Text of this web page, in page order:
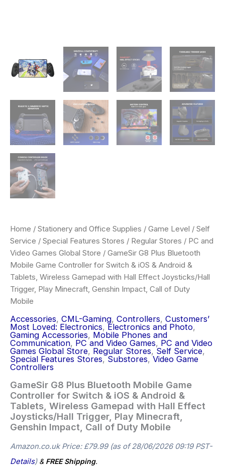
Home / Stationery and Office Supplies / Game Level / Self
Service / Special Features Stores / Regular Stores / PC and
Video Games Global Store / GameSir G8 Plus Bluetooth
Mobile Game Controller for Switch & iOS & Android &
Tablets, Wireless Gamepad with Hall Effect Joysticks/Hall
Trigger, Play Minecraft, Genshin Impact, Call of Duty
Mobile
Accessories, CML-Gaming, Controllers, Customers’
Most Loved: Electronics, Electronics and Photo,
Gaming Accessories, Mobile Phones and
Communication, PC and Video Games, PC and Video
Games Global Store, Regular Stores, Self Service,
Special Features Stores, Substores, Video Game
Controllers
GameSir G8 Plus Bluetooth Mobile Game
Controller for Switch & iOS & Android &
Tablets, Wireless Gamepad with Hall Effect
Joysticks/Hall Trigger, Play Minecraft,
Genshin Impact, Call of Duty Mobile
Amazon.co.uk Price: £79.99(as of 28/06/2026 09:19 PST-
Details) & FREE Shipping.
Play
Minecraft,
Genshin
Call
Duty
Mobile
quantity